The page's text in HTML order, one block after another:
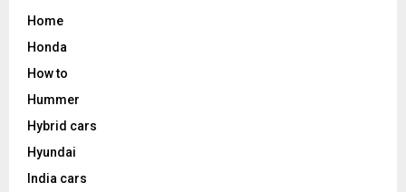
Home
Honda
How to
Hummer
Hybrid cars
Hyundai
India cars